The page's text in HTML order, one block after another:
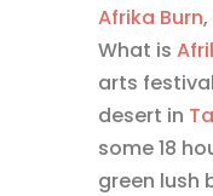
Afrika Burn
What is
arts
desert in
some 18
green lush